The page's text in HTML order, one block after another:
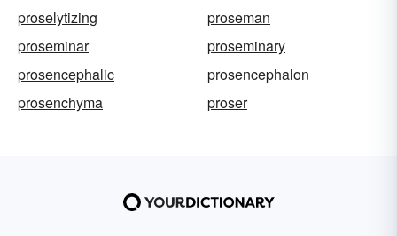
proselytizing
proseman
proseminar
proseminary
prosencephalic
prosencephalon
prosenchyma
proser